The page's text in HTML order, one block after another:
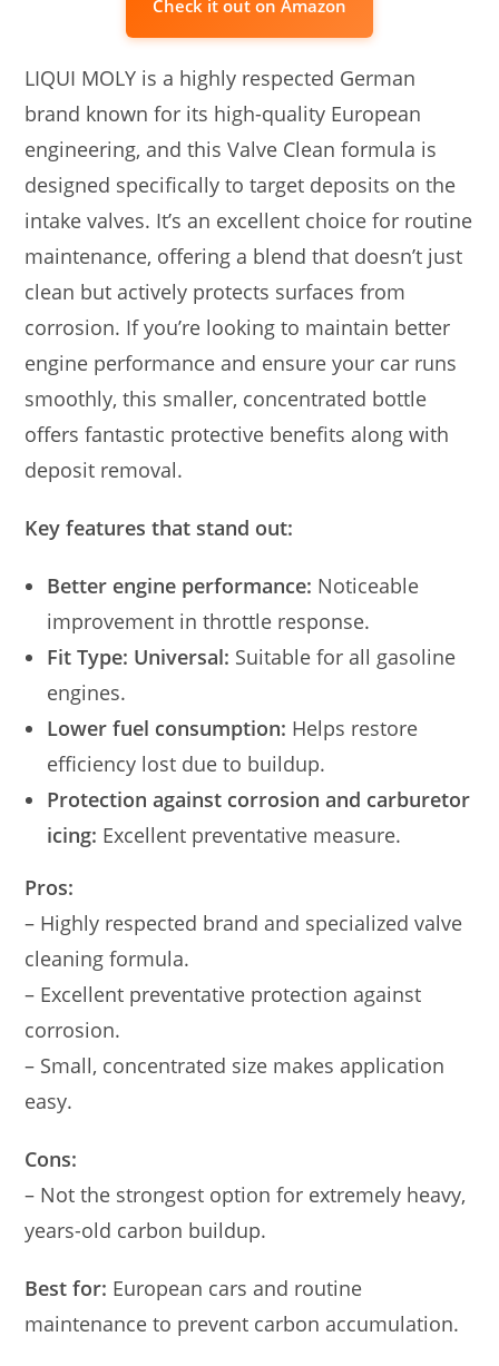
Check it out on Amazon
LIQUI MOLY is a highly respected German
brand known for its high-quality European
engineering, and this Valve Clean formula is
designed specifically to target deposits on the
intake valves. It’s an excellent choice for routine
maintenance, offering a blend that doesn’t just
clean but actively protects surfaces from
corrosion. If you’re looking to maintain better
engine performance and ensure your car runs
smoothly, this smaller, concentrated bottle
offers fantastic protective benefits along with
deposit removal.
Key features that stand out:
Better engine performance: Noticeable
improvement in throttle response.
Fit Type: Universal: Suitable for all gasoline
engines.
Lower fuel consumption: Helps restore
efficiency lost due to buildup.
Protection against corrosion and carburetor
icing: Excellent preventative measure.
Pros:
– Highly respected brand and specialized valve
cleaning formula.
– Excellent preventative protection against
corrosion.
– Small, concentrated size makes application
easy.
Cons:
– Not the strongest option for extremely heavy,
years-old carbon buildup.
Best for: European cars and routine
maintenance to prevent carbon accumulation.